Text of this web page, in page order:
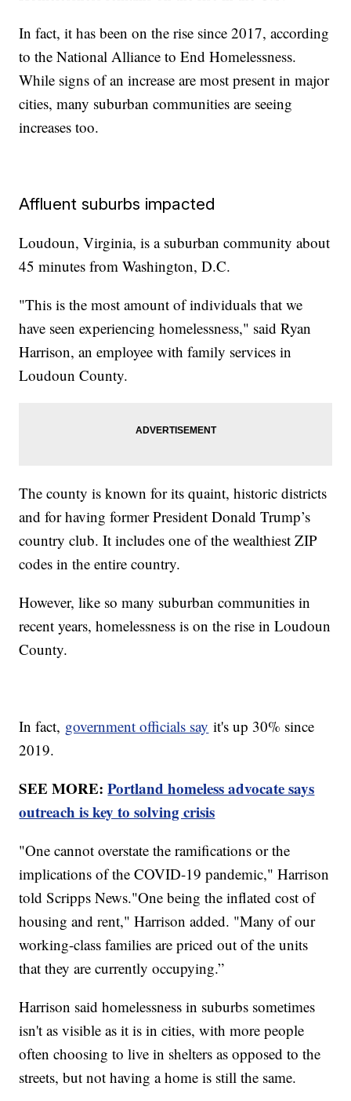
In fact, it has been on the rise since 2017, according
to the National Alliance to End Homelessness.
While signs of an increase are most present in major
cities, many suburban communities are seeing
increases too.
Affluent suburbs impacted
Loudoun, Virginia, is a suburban community about
45 minutes from Washington, D.C.
"This is the most amount of individuals that we
have seen experiencing homelessness," said Ryan
Harrison, an employee with family services in
Loudoun County.
The county is known for its quaint, historic districts
and for having former President Donald Trump’s
country club. It includes one of the wealthiest ZIP
codes in the entire country.
However, like so many suburban communities in
recent years, homelessness is on the rise in Loudoun
County.
In fact, government officials say it's up 30% since
2019.
SEE MORE:Portland homeless advocate says
outreach is key to solving crisis
"One cannot overstate the ramifications or the
implications of the COVID-19 pandemic," Harrison
told Scripps News."One being the inflated cost of
housing and rent," Harrison added. "Many of our
working-class families are priced out of the units
that they are currently occupying.”
Harrison said homelessness in suburbs sometimes
isn't as visible as it is in cities, with more people
often choosing to live in shelters as opposed to the
streets, but not having a home is still the same.